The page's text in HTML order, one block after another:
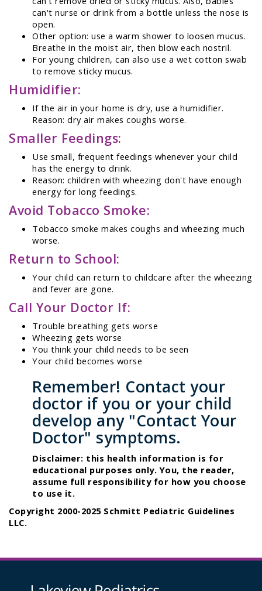
can't nurse or drink from a bottle unless the nose is
open.
Other option: use a warm shower to loosen mucus.
Breathe in the moist air, then blow each nostril.
For young children, can also use a wet cotton swab
to remove sticky mucus.
Humidifier:
If the air in your home is dry, use a humidifier.
Reason: dry air makes coughs worse.
Smaller Feedings:
Use small, frequent feedings whenever your child
has the energy to drink.
Reason: children with wheezing don't have enough
energy for long feedings.
Avoid Tobacco Smoke:
Tobacco smoke makes coughs and wheezing much
worse.
Return to School:
Your child can return to childcare after the wheezing
and fever are gone.
Call Your Doctor If:
Trouble breathing gets worse
Wheezing gets worse
You think your child needs to be seen
Your child becomes worse
Remember! Contact your
doctor if you or your child
develop any "Contact Your
Doctor" symptoms.
Disclaimer: this health information is for
educational purposes only. You, the reader,
assume full responsibility for how you choose
to use it.
Copyright 2000-2025 Schmitt Pediatric Guidelines
LLC.